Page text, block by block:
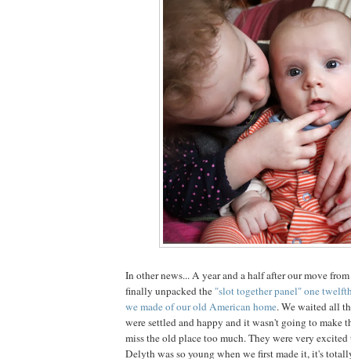
In other news... A year and a half after our move
finally unpacked the "slot together panel" one
we made of our old American home. We waited all
were settled and happy and it wasn't going to make
miss the old place too much. They were very excited
Delyth was so young when we first made it, it's